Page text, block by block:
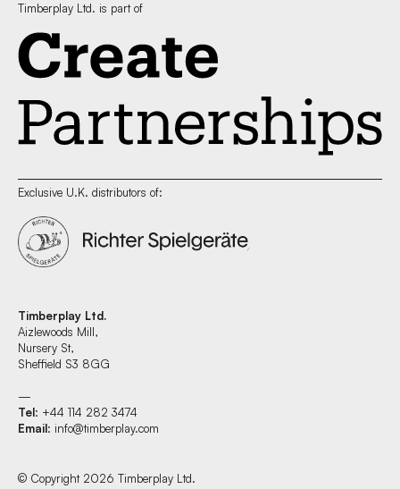
Timberplay Ltd. is part of
Exclusive U.K. distributors of:
Timberplay Ltd.
Aizlewoods Mill,
Nursery St,
Sheffield S3 8GG
—
Tel: +44 114 282 3474
Email: info@timberplay.com
© Copyright 2026 Timberplay Ltd.